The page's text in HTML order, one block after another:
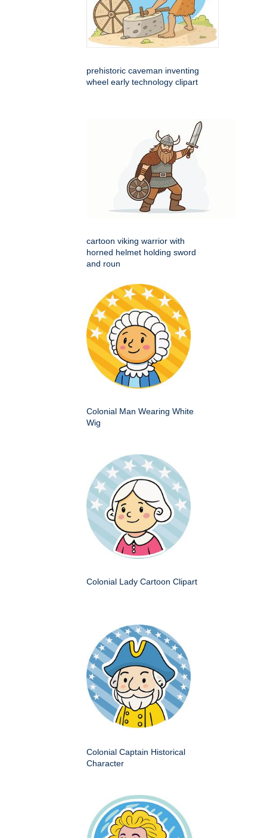
prehistoric caveman inventing
wheel early technology clipart
cartoon viking warrior with
horned helmet holding sword
and roun
Colonial Man Wearing White
Wig
Colonial Lady Cartoon Clipart
Colonial Captain Historical
Character